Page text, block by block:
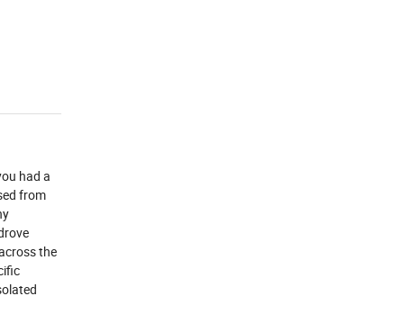
had a
from
the